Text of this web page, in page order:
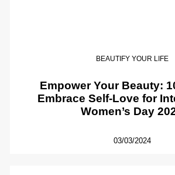
BEAUTIFY YOUR LIFE
Empower Your Beauty:
Embrace Self-Love for
Women’s Day
03/03/2024